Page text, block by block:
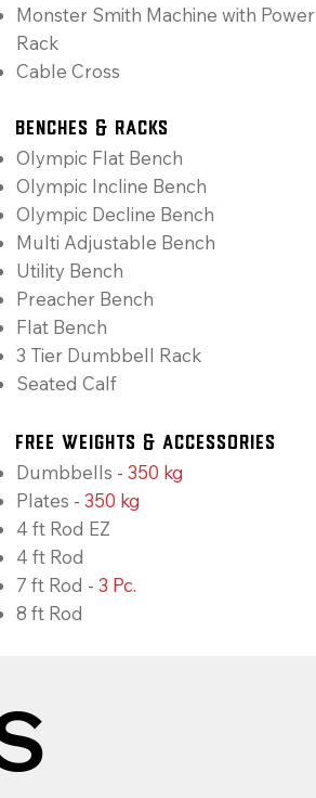
Monster Smith Machine with Power
Rack
Cable Cross
Benches & Racks
Olympic Flat Bench
Olympic Incline Bench
Olympic Decline Bench
Multi Adjustable Bench
Utility Bench
Preacher Bench
Flat Bench
3 Tier Dumbbell Rack
Seated Calf
Free Weights & Accessories
Dumbbells - 350 kg
Plates - 350 kg
4 ft Rod EZ
4 ft Rod
7 ft Rod - 3 Pc.
8 ft Rod